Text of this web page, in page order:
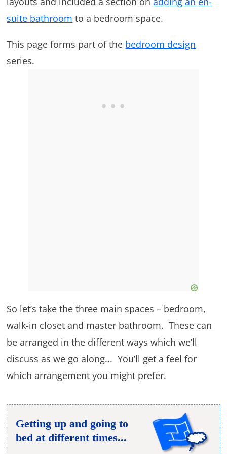
suite bathroom to a bedroom space.
This page forms part of the bedroom design
series.
So let’s take the three main spaces – bedroom,
walk-in closet and master bathroom. These can
be arranged in the different ways which we’ll
discuss as we go along... You’ll get a feel for
which arrangement you might prefer.
Getting up and going to
bed at different times...